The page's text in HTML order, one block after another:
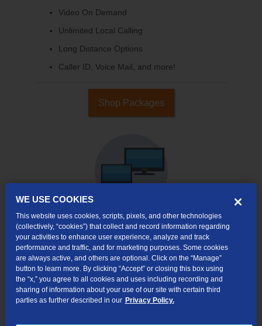
Video On Demand
Unlimited Local Calling
Long Distance Options
Caller ID, Voice Mail, and more!
Shop Packages
Internet & TV
Packages
High-Speed Internet Connection
290+ Channels Available
Watch TV Everywhere
Video On Demand
WE USE COOKIES
This website uses cookies, scripts, pixels, and other technologies
(collectively, “cookies”) that collect and record information regarding
your activities to enhance user experience, analyze and track
performance and traffic, and for marketing purposes. Some cookies
are always active, and others are optional. Click on the “Manage”
button to learn more. By clicking “Accept” or closing this box using
the “x,” you agree to all cookies and uses including recording and
sharing of information about your use of our site with certain third
parties as further described in our Privacy Policy.